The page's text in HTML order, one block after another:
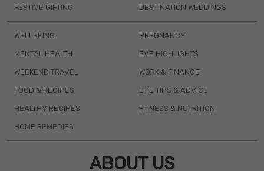
FESTIVE GIFTING DESTINATION WEDDINGS
WELLBEING
MENTAL HEALTH
WEEKEND TRAVEL
FOOD & RECIPES
HEALTHY RECIPES
HOME REMEDIES
PREGNANCY
EVE HIGHLIGHTS
WORK & FINANCE
LIFE TIPS & ADVICE
FITNESS & NUTRITION
ABOUT US